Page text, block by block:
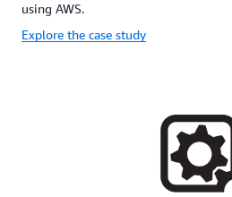
using AWS.
Explore the case study